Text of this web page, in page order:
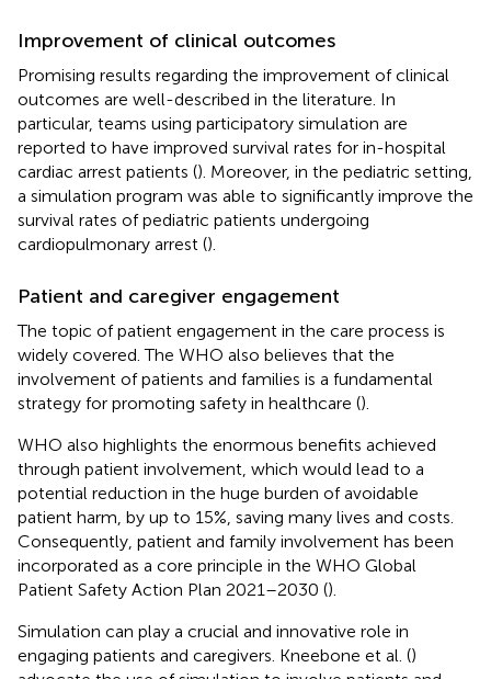
Improvement of clinical outcomes
Promising results regarding the improvement of clinical
outcomes are well-described in the literature. In
particular, teams using participatory simulation are
reported to have improved survival rates for in-hospital
cardiac arrest patients (). Moreover, in the pediatric setting,
a simulation program was able to significantly improve the
survival rates of pediatric patients undergoing
cardiopulmonary arrest ().
Patient and caregiver engagement
The topic of patient engagement in the care process is
widely covered. The WHO also believes that the
involvement of patients and families is a fundamental
strategy for promoting safety in healthcare ().
WHO also highlights the enormous benefits achieved
through patient involvement, which would lead to a
potential reduction in the huge burden of avoidable
patient harm, by up to 15%, saving many lives and costs.
Consequently, patient and family involvement has been
incorporated as a core principle in the WHO Global
Patient Safety Action Plan 2021–2030 ().
Simulation can play a crucial and innovative role in
engaging patients and caregivers. Kneebone et al. ()